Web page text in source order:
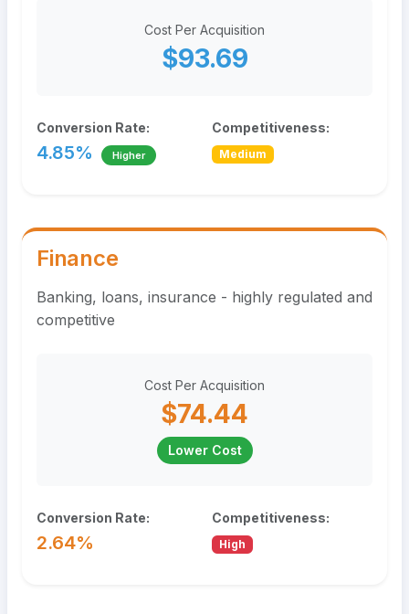
Cost Per Acquisition
$93.69
Conversion Rate:
4.85% Higher
Competitiveness:
Medium
Finance
Banking, loans, insurance - highly regulated and
competitive
Cost Per Acquisition
$74.44
Lower Cost
Conversion Rate:
2.64%
Competitiveness:
High